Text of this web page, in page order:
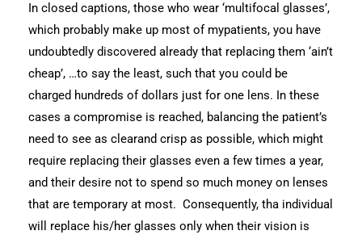
In closed captions, those who wear ‘multifocal glasses’,
which probably make up most of mypatients, you have
undoubtedly discovered already that replacing them ‘ain’t
cheap’, …to say the least, such that you could be
charged hundreds of dollars just for one lens. In these
cases a compromise is reached, balancing the patient’s
need to see as clearand crisp as possible, which might
require replacing their glasses even a few times a year,
and their desire not to spend so much money on lenses
that are temporary at most. Consequently, tha individual
will replace his/her glasses only when their vision is